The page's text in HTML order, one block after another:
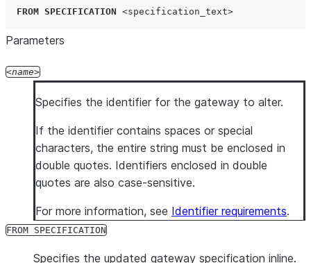
FROM SPECIFICATION <specification_text>
Parameters
name
Specifies the identifier for the gateway to alter.
If the identifier contains spaces or special
characters, the entire string must be enclosed in
double quotes. Identifiers enclosed in double
quotes are also case-sensitive.
For more information, see Identifier requirements.
FROM SPECIFICATION
Specifies the updated gateway specification inline.